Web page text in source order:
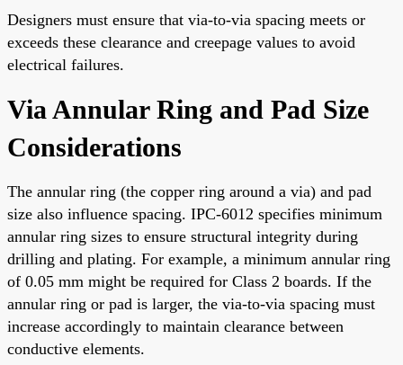
Designers must ensure that via-to-via spacing meets or
exceeds these clearance and creepage values to avoid
electrical failures.
Via Annular Ring and Pad Size
Considerations
The annular ring (the copper ring around a via) and pad
size also influence spacing. IPC-6012 specifies minimum
annular ring sizes to ensure structural integrity during
drilling and plating. For example, a minimum annular ring
of 0.05 mm might be required for Class 2 boards. If the
annular ring or pad is larger, the via-to-via spacing must
increase accordingly to maintain clearance between
conductive elements.